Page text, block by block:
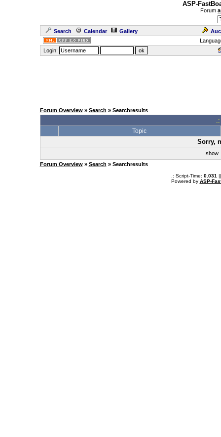
ASP-
Forum
Search Calendar Gallery
Login:
Forum Overview» Search » Searchresults
Topic
Sorry,
show
Forum Overview» Search » Searchresults
.: Script-Time: 0.031
Powered by ASP-